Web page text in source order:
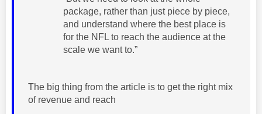
package, rather than just piece by piece,
and understand where the best place is
for the NFL to reach the audience at the
scale we want to.”
The big thing from the article is to get the right mix
of revenue and reach